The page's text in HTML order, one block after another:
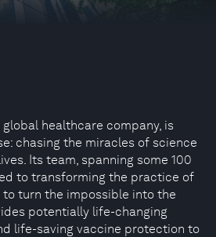
healthcare company, is
chasing the miracles of science
Its team, spanning some 100
to transforming the practice of
turn the impossible into the
potentially life-changing
life-saving vaccine protection to